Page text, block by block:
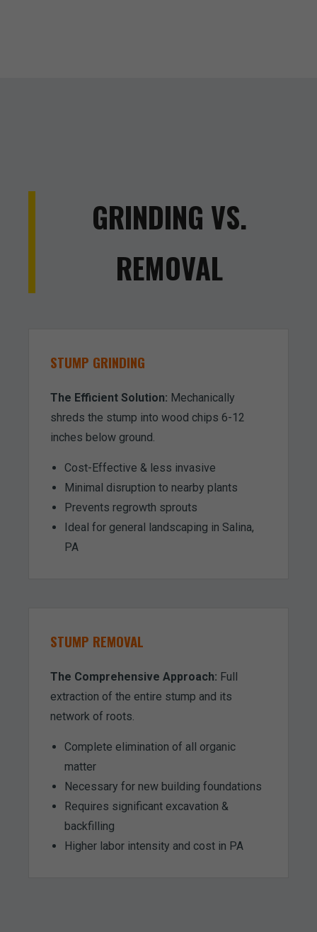
GRINDING VS.
REMOVAL
STUMP GRINDING
The Efficient Solution: Mechanically
shreds the stump into wood chips 6-12
inches below ground.
Cost-Effective & less invasive
Minimal disruption to nearby plants
Prevents regrowth sprouts
Ideal for general landscaping in Salina,
PA
STUMP REMOVAL
The Comprehensive Approach: Full
extraction of the entire stump and its
network of roots.
Complete elimination of all organic
matter
Necessary for new building foundations
Requires significant excavation &
backfilling
Higher labor intensity and cost in PA